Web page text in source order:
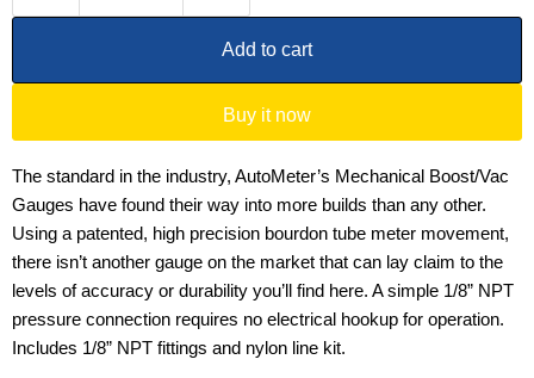
Add to cart
Buy it now
The standard in the industry, AutoMeter’s Mechanical Boost/Vac
Gauges have found their way into more builds than any other.
Using a patented, high precision bourdon tube meter movement,
there isn’t another gauge on the market that can lay claim to the
levels of accuracy or durability you’ll find here. A simple 1/8” NPT
pressure connection requires no electrical hookup for operation.
Includes 1/8” NPT fittings and nylon line kit.